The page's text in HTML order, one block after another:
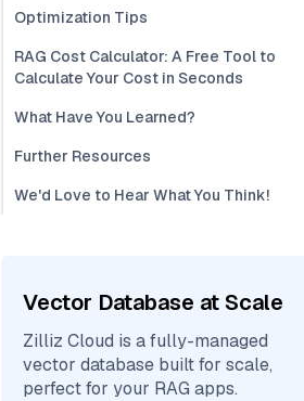
Optimization Tips
RAG Cost Calculator: A Free Tool to
Calculate Your Cost in Seconds
What Have You Learned?
Further Resources
We'd Love to Hear What You Think!
Vector Database at Scale
Zilliz Cloud is a fully-managed
vector database built for scale,
perfect for your RAG apps.